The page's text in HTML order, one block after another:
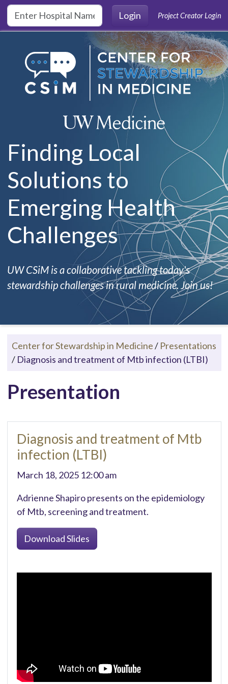
Skip to main content
Login
Project Creator Login
Finding Local
Solutions to
Emerging Health
Challenges
UW CSiM is a collaborative tackling today's
stewardship challenges in rural medicine. Join us!
Center for Stewardship in Medicine/ Presentations
/ Diagnosis and treatment of Mtb infection (LTBI)
Presentation
Diagnosis and treatment of Mtb
infection (LTBI)
March 18, 2025 12:00 am
Adrienne Shapiro presents on the epidemiology
of Mtb, screening and treatment.
Download Slides